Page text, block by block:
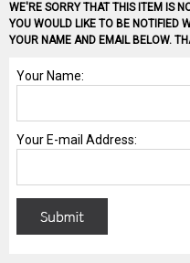
WE'RE SORRY THAT THIS ITEM IS
YOU WOULD LIKE TO BE NOTIFIED
YOUR NAME AND EMAIL BELOW.